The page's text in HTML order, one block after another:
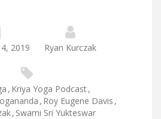
2019 Ryan Kurczak
, Kriya Yoga Podcast,
, Roy Eugene Davis ,
, Swami Sri Yukteswar